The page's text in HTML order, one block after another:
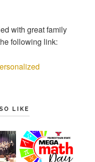
with great family
following link:
LIKE